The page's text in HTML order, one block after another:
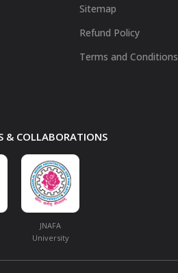
Sitemap
Refund Policy
Terms and Conditions
& COLLABORATIONS
JNAFA
University